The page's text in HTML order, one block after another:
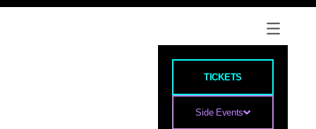
TICKETS
Side Events